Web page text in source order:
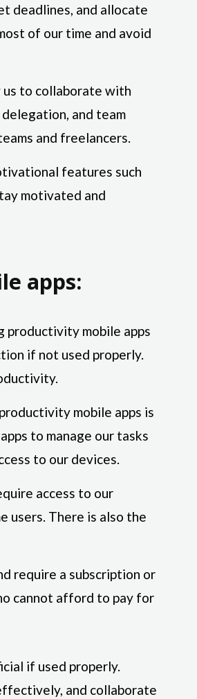
deadlines, and allocate
of our time and avoid
to collaborate with
and team
and freelancers.
features such
motivated and
apps:
productivity mobile apps
if not used properly.
mobile apps is
to manage our tasks
to our devices.
access to our
users. There is also the
require a subscription or
cannot afford to pay for
if used properly.
and collaborate